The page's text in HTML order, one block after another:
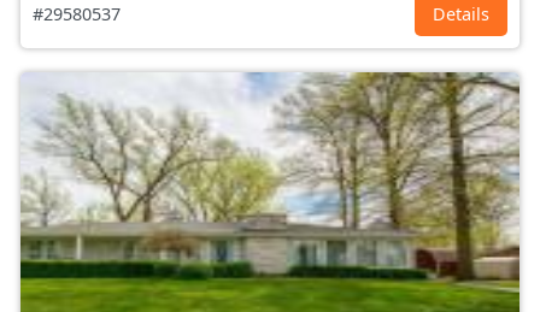
#29580537 Details